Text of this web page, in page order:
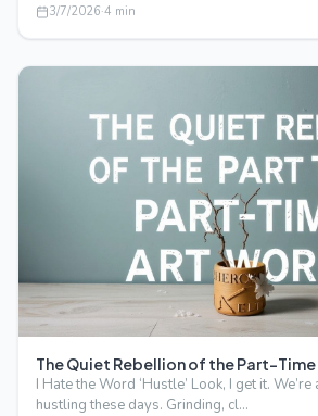
3/7/2026·4 min
The Quiet Rebellion of the Part-
I Hate the Word ‘Hustle’ Look, I get it.
hustling these days. Grinding, cl…